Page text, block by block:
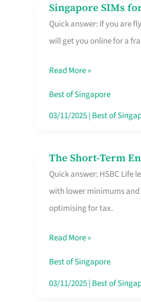
Free
Hour
Singapore SIMs
Quick answer: If you are
will get you online for a
Singapore
SIMs
for
Mobile
SIM
Card
Roam,
No
Contract
Read More »
Best of Singapore
03/11/2025| Best of
The Short-Term
Quick answer: HSBC Life
with lower minimums and
optimising for tax.
The
Short-
Term
Endowment
Route
Savers
Really
Read More »
Best of Singapore
03/11/2025| Best of